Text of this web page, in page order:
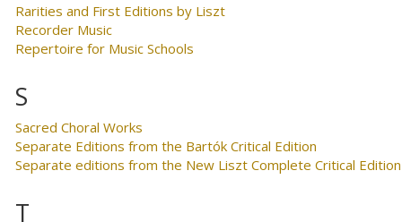
Rarities and First Editions by Liszt
Recorder Music
Repertoire for Music Schools
S
Sacred Choral Works
Separate Editions from the Bartók Critical Edition
Separate editions from the New Liszt Complete Critical Edition
T